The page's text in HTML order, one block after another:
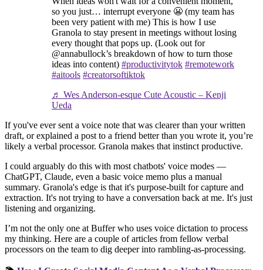
so you just… interrupt everyone 😬 (my team has
been very patient with me) This is how I use
Granola to stay present in meetings without losing
every thought that pops up. (Look out for
@annabullock’s breakdown of how to turn those
ideas into content) #productivitytok #remotework
#aitools #creatorsoftiktok
♬ Wes Anderson-esque Cute Acoustic – Kenji
Ueda
If you've ever sent a voice note that was clearer than your written
draft, or explained a post to a friend better than you wrote it, you’re
likely a verbal processor. Granola makes that instinct productive.
I could arguably do this with most chatbots' voice modes —
ChatGPT, Claude, even a basic voice memo plus a manual
summary. Granola's edge is that it's purpose-built for capture and
extraction. It's not trying to have a conversation back at me. It's just
listening and organizing.
I’m not the only one at Buffer who uses voice dictation to process
my thinking. Here are a couple of articles from fellow verbal
processors on the team to dig deeper into rambling-as-processing.